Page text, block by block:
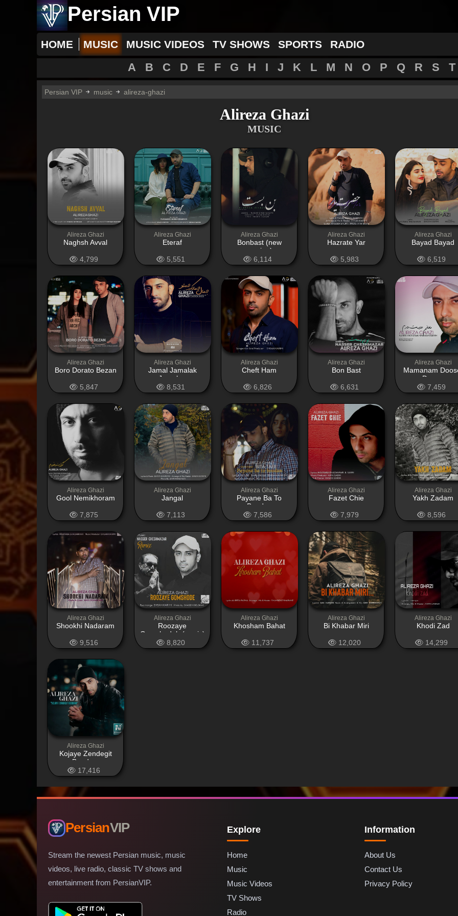
Persian VIP
HOME MUSIC MUSIC VIDEOS TV SHOWS SPORTS RADIO
A B C D E F G H I J K L M N O P Q R S T
Persian VIP music alireza-ghazi
Alireza Ghazi
MUSIC
Alireza Ghazi
Naghsh Avval
4,799
Alireza Ghazi
Eteraf
5,551
Alireza Ghazi
Bonbast (new
version)
6,114
Alireza Ghazi
Hazrate Yar
5,983
Alireza Ghazi
Bayad Bayad
6,519
Alireza Ghazi
Boro Dorato Bezan
5,847
Alireza Ghazi
Jamal Jamalak
Jamaloo
8,531
Alireza Ghazi
Cheft Ham
6,826
Alireza Ghazi
Bon Bast
6,631
Alireza Ghazi
Mamanam
Daram
7,459
Alireza Ghazi
Gool Nemikhoram
7,875
Alireza Ghazi
Jangal
7,113
Alireza Ghazi
Payane Ba To
Boodan
7,586
Alireza Ghazi
Fazet Chie
7,979
Alireza Ghazi
Yakh Zadam
8,596
Alireza Ghazi
Shookhi Nadaram
9,516
Alireza Ghazi
Roozaye
Gomshodeh (remix)
8,820
Alireza Ghazi
Khosham Bahat
11,737
Alireza Ghazi
Bi Khabar Miri
12,020
Alireza Ghazi
Khodi Zad
14,299
Alireza Ghazi
Kojaye Zendegit
Boodam
17,416
PersianVIP
Stream the newest Persian music, music
videos, live radio, classic TV shows and
entertainment from PersianVIP.
Explore
Home
Music
Music Videos
TV Shows
Radio
Information
About Us
Contact Us
Privacy Policy